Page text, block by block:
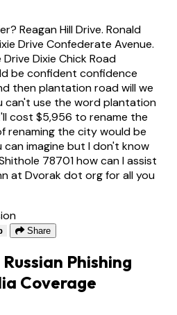
Reagan Hill Drive. Ronald
Drive Confederate Avenue.
Dixie Chick Road
be confident confidence
then plantation road will we
can't use the word plantation
cost $5,956 to rename the
renaming the city would be
imagine but I don't know
78701 how can I assist
at Dvorak dot org for all you
Share
Phishing
Coverage